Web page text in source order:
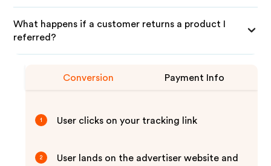
What happens if a customer returns a product I
referred?
Conversion Payment Info
1 User clicks on your tracking link
2 User lands on the advertiser website and